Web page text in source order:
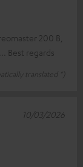
200 B,
Best regards
translated *)
10/03/2026